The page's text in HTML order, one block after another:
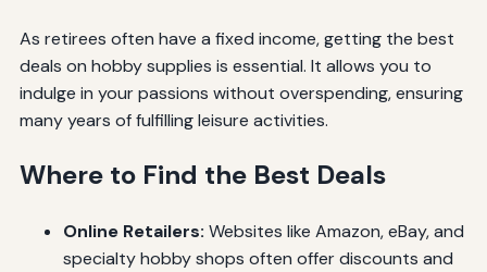
As retirees often have a fixed income, getting the best
deals on hobby supplies is essential. It allows you to
indulge in your passions without overspending, ensuring
many years of fulfilling leisure activities.
Where to Find the Best Deals
Online Retailers: Websites like Amazon, eBay, and
specialty hobby shops often offer discounts and